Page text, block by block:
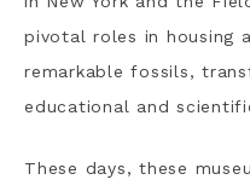
pivotal roles in housing
remarkable fossils,
educational and
These days, these